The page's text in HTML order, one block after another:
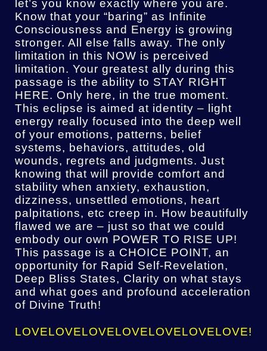
let’s you know exactly where you are.
Know that your “baring” as Infinite
Consciousness and Energy is growing
stronger. All else falls away. The only
limitation in this NOW is perceived
limitation. Your greatest ally during this
passage is the ability to STAY RIGHT
HERE. Only here, in the true moment.
This eclipse is aimed at identity – light
energy really focused into the deep well
of your emotions, patterns, belief
systems, behaviors, attitudes, old
wounds, regrets and judgments. Just
knowing that will provide comfort and
stability when anxiety, exhaustion,
dizziness, unsettled emotions, heart
palpitations, etc creep in. How beautifully
flawed we are – just so that we could
embody our own POWER TO RISE UP!
This passage is a CHOICE POINT, an
opportunity for Rapid Self-Revelation,
Deep Bliss States, Clarity on what stays
and what goes and profound acceleration
of Divine Truth!
LOVELOVELOVELOVELOVELOVELOVE!